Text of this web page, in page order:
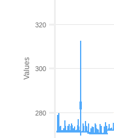
Values
280
300
320